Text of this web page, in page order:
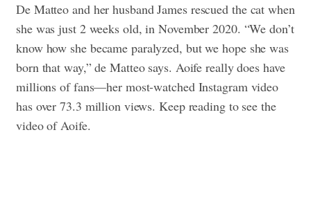
De Matteo and her husband James rescued the cat when
she was just 2 weeks old, in November 2020. “We don’t
know how she became paralyzed, but we hope she was
born that way,” de Matteo says. Aoife really does have
millions of fans—her most-watched Instagram video
has over 73.3 million views. Keep reading to see the
video of Aoife.